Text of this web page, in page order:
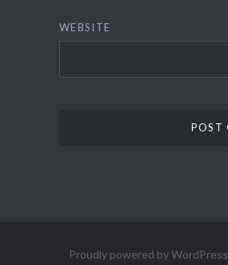
WEBSITE
Proudly powered by WordPress